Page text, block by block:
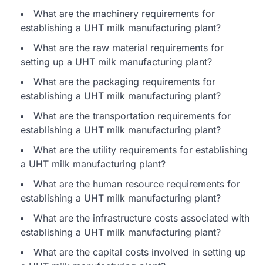
What are the machinery requirements for
establishing a UHT milk manufacturing plant?
What are the raw material requirements for
setting up a UHT milk manufacturing plant?
What are the packaging requirements for
establishing a UHT milk manufacturing plant?
What are the transportation requirements for
establishing a UHT milk manufacturing plant?
What are the utility requirements for establishing
a UHT milk manufacturing plant?
What are the human resource requirements for
establishing a UHT milk manufacturing plant?
What are the infrastructure costs associated with
establishing a UHT milk manufacturing plant?
What are the capital costs involved in setting up